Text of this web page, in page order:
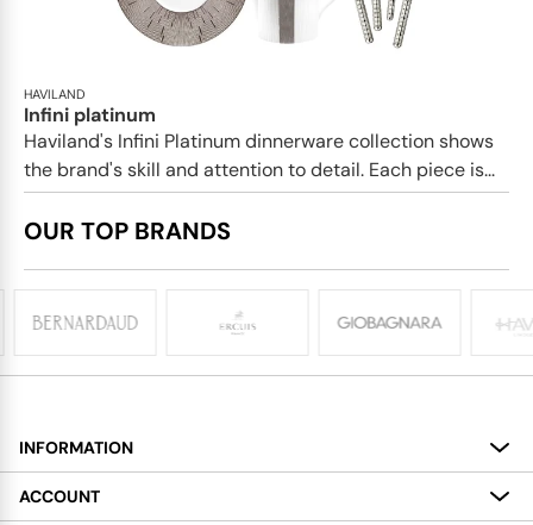
HAVILAND
Infini platinum
Haviland's Infini Platinum dinnerware collection shows
the brand's skill and attention to detail. Each piece is...
OUR TOP BRANDS
INFORMATION
About
ACCOUNT